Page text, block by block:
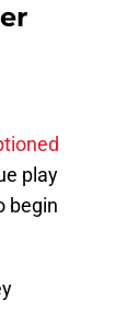
play
begin